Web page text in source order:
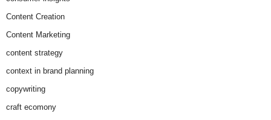
Content Creation
Content Marketing
content strategy
context in brand planning
copywriting
craft ecomony